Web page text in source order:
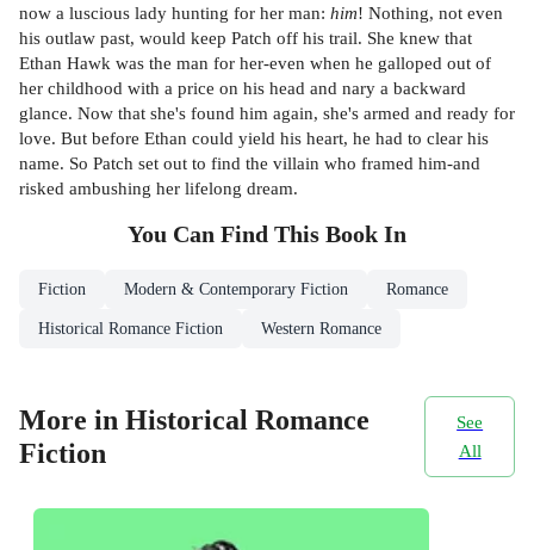
now a luscious lady hunting for her man: him! Nothing, not even
his outlaw past, would keep Patch off his trail. She knew that
Ethan Hawk was the man for her-even when he galloped out of
her childhood with a price on his head and nary a backward
glance. Now that she's found him again, she's armed and ready for
love. But before Ethan could yield his heart, he had to clear his
name. So Patch set out to find the villain who framed him-and
risked ambushing her lifelong dream.
You Can Find This Book In
Fiction Modern & Contemporary Fiction Romance
Historical Romance Fiction Western Romance
More in Historical Romance
Fiction
See
All